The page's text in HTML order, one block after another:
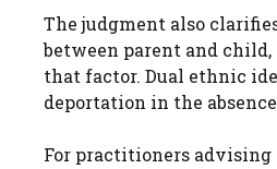
The judgment also
between parent and
that factor. Dual ethnic
deportation in the
For practitioners advising